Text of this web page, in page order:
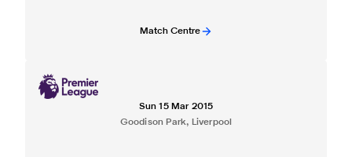
Match Centre
Sun 15 Mar 2015
Goodison Park, Liverpool